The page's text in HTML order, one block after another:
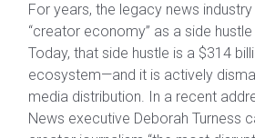
For years, the legacy news
“creator economy” as a side
Today, that side hustle is a $314
ecosystem—and it is actively
media distribution. In a recent
News executive Deborah Turness